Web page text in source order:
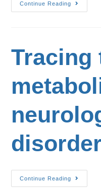
Continue Reading
Tracing
Continue Reading